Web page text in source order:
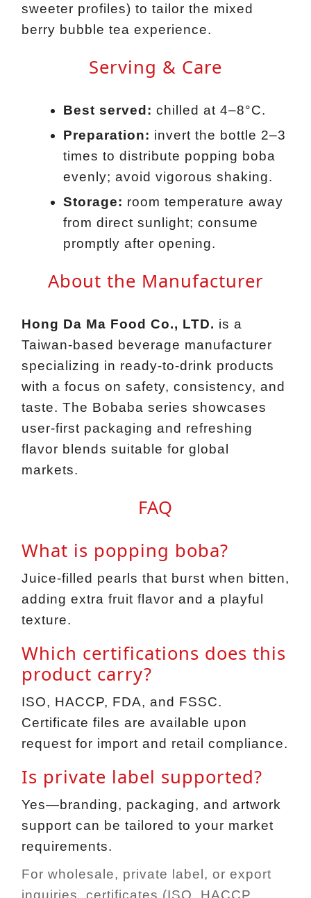
sweeter profiles) to tailor the mixed
berry bubble tea experience.
Serving & Care
Best served: chilled at 4–8°C.
Preparation: invert the bottle 2–3
times to distribute popping boba
evenly; avoid vigorous shaking.
Storage: room temperature away
from direct sunlight; consume
promptly after opening.
About the Manufacturer
Hong Da Ma Food Co., LTD. is a
Taiwan‑based beverage manufacturer
specializing in ready‑to‑drink products
with a focus on safety, consistency, and
taste. The Bobaba series showcases
user‑first packaging and refreshing
flavor blends suitable for global
markets.
FAQ
What is popping boba?
Juice‑filled pearls that burst when bitten,
adding extra fruit flavor and a playful
texture.
Which certifications does this
product carry?
ISO, HACCP, FDA, and FSSC.
Certificate files are available upon
request for import and retail compliance.
Is private label supported?
Yes—branding, packaging, and artwork
support can be tailored to your market
requirements.
For wholesale, private label, or export
inquiries, certificates (ISO, HACCP,